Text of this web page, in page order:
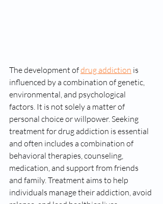
The development of drug addiction is
influenced by a combination of genetic,
environmental, and psychological
factors. It is not solely a matter of
personal choice or willpower. Seeking
treatment for drug addiction is essential
and often includes a combination of
behavioral therapies, counseling,
medication, and support from friends
and family. Treatment aims to help
individuals manage their addiction, avoid